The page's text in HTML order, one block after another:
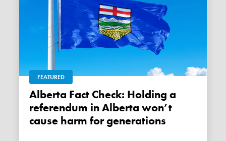
FEATURED
Alberta Fact Check: Holding a
referendum in Alberta won’t
cause harm for generations